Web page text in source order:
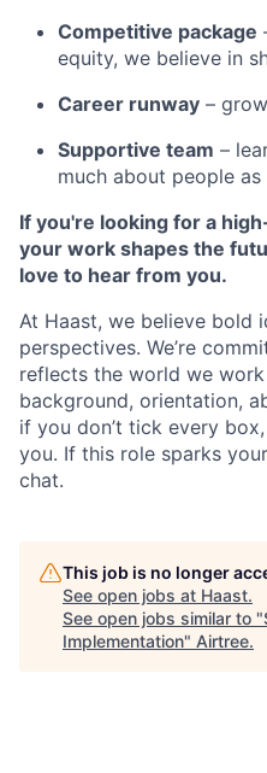
Competitive package
equity, we believe in
Career runway –
Supportive team –
much about people
If you're looking for a
your work shapes the
love to hear from you.
At Haast, we believe bold
perspectives. We’re
reflects the world we work
background, orientation,
if you don’t tick every
you. If this role sparks
chat.
This job is no longer
See open jobs at Haast.
See open jobs similar to "
Implementation" Airtree.